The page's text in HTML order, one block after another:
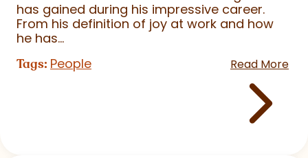
has gained during his impressive career.
From his definition of joy at work and how
he has...
Tags: People Read More